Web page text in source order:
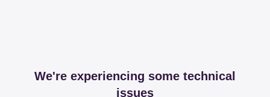
We're experiencing some technical
issues